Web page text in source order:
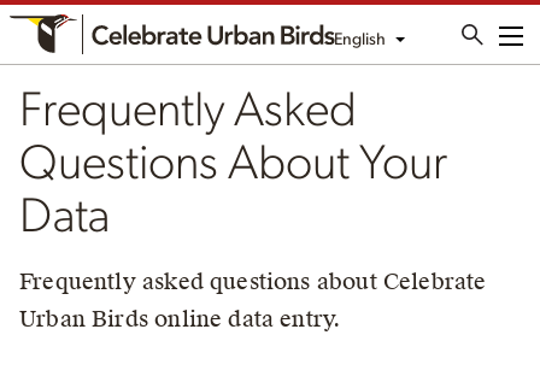
English
Frequently Asked
Questions About Your
Data
Frequently asked questions about Celebrate
Urban Birds online data entry.